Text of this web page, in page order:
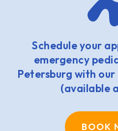
Schedule your
emergency
Petersburg with
(available
BOOK